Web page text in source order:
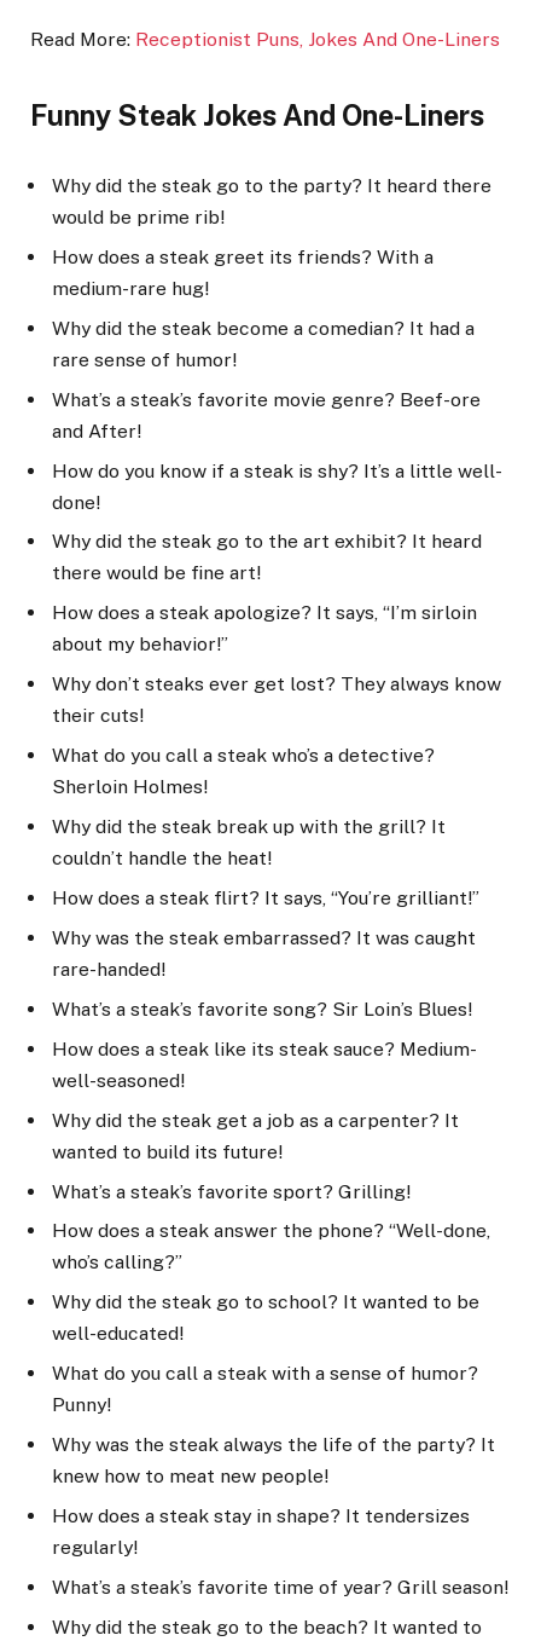
Read More: Receptionist Puns, Jokes And One-Liners
Funny Steak Jokes And One-Liners
Why did the steak go to the party? It heard there
would be prime rib!
How does a steak greet its friends? With a
medium-rare hug!
Why did the steak become a comedian? It had a
rare sense of humor!
What’s a steak’s favorite movie genre? Beef-ore
and After!
How do you know if a steak is shy? It’s a little well-
done!
Why did the steak go to the art exhibit? It heard
there would be fine art!
How does a steak apologize? It says, “I’m sirloin
about my behavior!”
Why don’t steaks ever get lost? They always know
their cuts!
What do you call a steak who’s a detective?
Sherloin Holmes!
Why did the steak break up with the grill? It
couldn’t handle the heat!
How does a steak flirt? It says, “You’re grilliant!”
Why was the steak embarrassed? It was caught
rare-handed!
What’s a steak’s favorite song? Sir Loin’s Blues!
How does a steak like its steak sauce? Medium-
well-seasoned!
Why did the steak get a job as a carpenter? It
wanted to build its future!
What’s a steak’s favorite sport? Grilling!
How does a steak answer the phone? “Well-done,
who’s calling?”
Why did the steak go to school? It wanted to be
well-educated!
What do you call a steak with a sense of humor?
Punny!
Why was the steak always the life of the party? It
knew how to meat new people!
How does a steak stay in shape? It tendersizes
regularly!
What’s a steak’s favorite time of year? Grill season!
Why did the steak go to the beach? It wanted to